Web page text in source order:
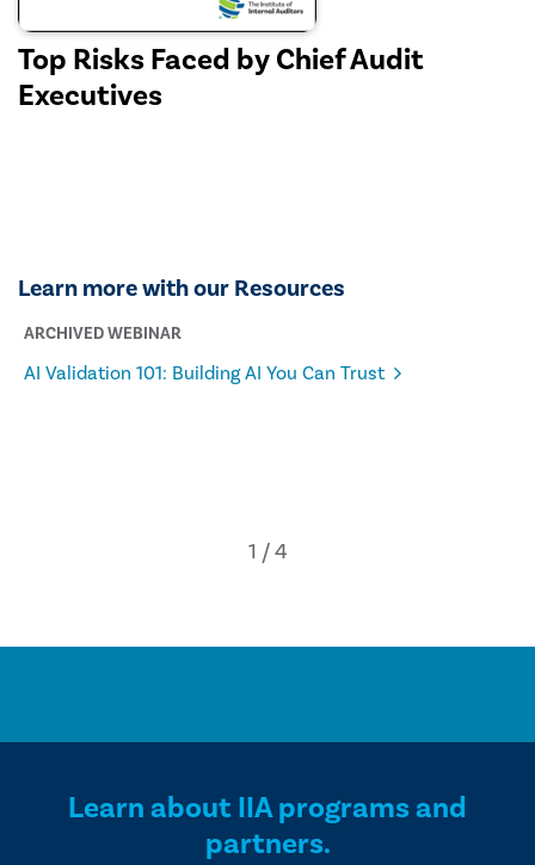
Top Risks Faced by Chief Audit
Executives
Learn more with our Resources
ARCHIVED WEBINAR
AI Validation 101: Building AI You Can Trust
Learn about IIA programs and
partners.